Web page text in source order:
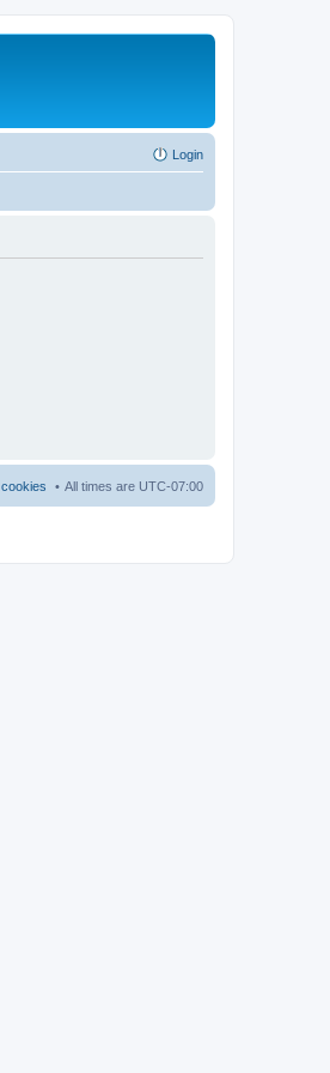
Login
All times are UTC-07:00